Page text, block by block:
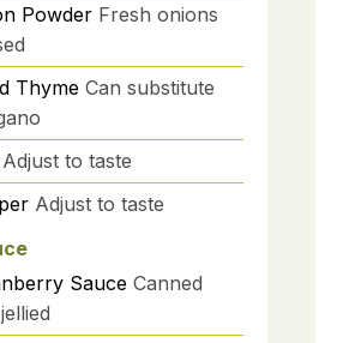
Powder Fresh onions
Thyme Can substitute
Adjust to taste
Adjust to taste
Sauce Canned